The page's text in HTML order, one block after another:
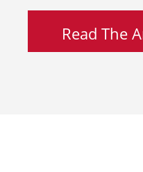
Read The